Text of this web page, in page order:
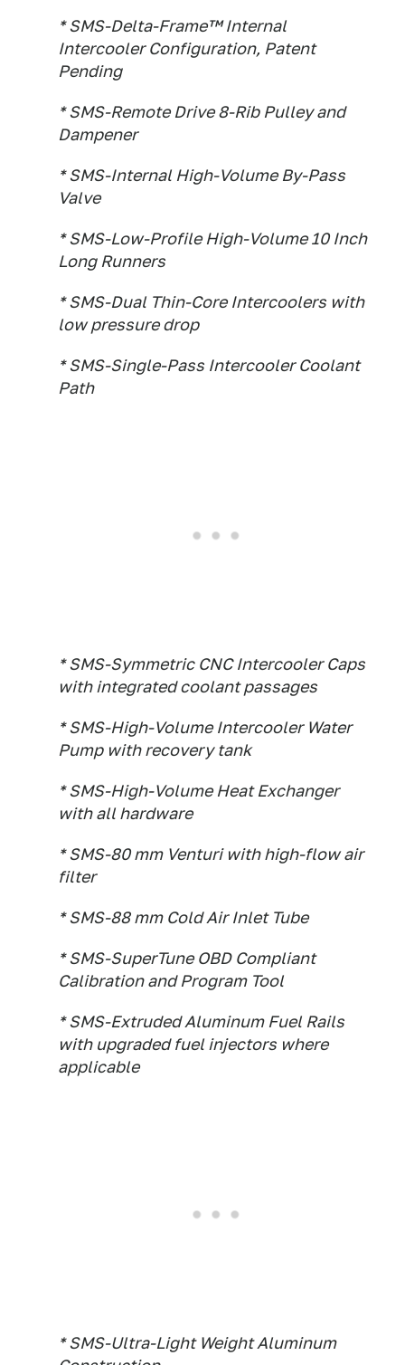
* SMS-Delta-Frame™ Internal
Intercooler Configuration, Patent
Pending
* SMS-Remote Drive 8-Rib Pulley and
Dampener
* SMS-Internal High-Volume By-Pass
Valve
* SMS-Low-Profile High-Volume 10 Inch
Long Runners
* SMS-Dual Thin-Core Intercoolers with
low pressure drop
* SMS-Single-Pass Intercooler Coolant
Path
* SMS-Symmetric CNC Intercooler Caps
with integrated coolant passages
* SMS-High-Volume Intercooler Water
Pump with recovery tank
* SMS-High-Volume Heat Exchanger
with all hardware
* SMS-80 mm Venturi with high-flow air
filter
* SMS-88 mm Cold Air Inlet Tube
* SMS-SuperTune OBD Compliant
Calibration and Program Tool
* SMS-Extruded Aluminum Fuel Rails
with upgraded fuel injectors where
applicable
* SMS-Ultra-Light Weight Aluminum